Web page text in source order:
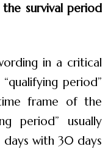
survival period
in a critical
period”
frame of the
period” usually
with 30 days